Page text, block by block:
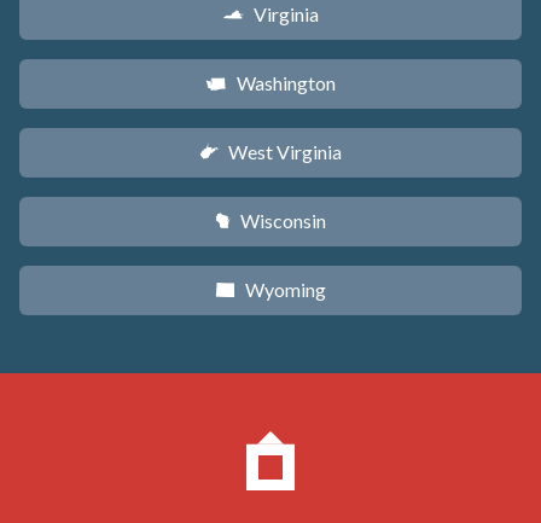
s Virginia
u Washington
w West Virginia
v Wisconsin
x Wyoming